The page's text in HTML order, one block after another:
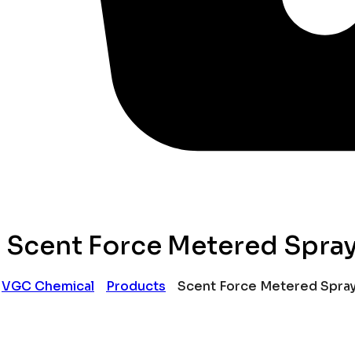
Scent Force Metered
VGC Chemical Products Scent Force Metered